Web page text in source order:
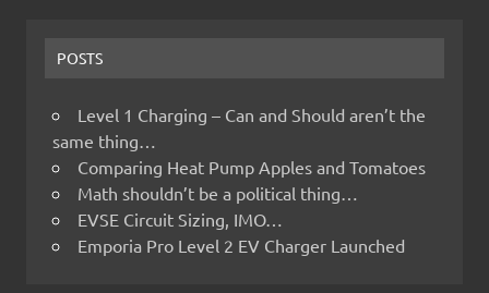
POSTS
Level 1 Charging – Can and Should aren’t the
same thing…
Comparing Heat Pump Apples and Tomatoes
Math shouldn’t be a political thing…
EVSE Circuit Sizing, IMO…
Emporia Pro Level 2 EV Charger Launched